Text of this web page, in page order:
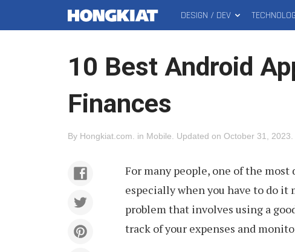
MAIN
MENU
DESIGN / DEV
10 Best Android
Finances
By Hongkiat.com in Mobile Updated on October 31, 2023
For many people, one of the
especially when you have to do it
problem that involves using a
track of your expenses and